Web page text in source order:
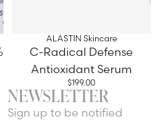
ALASTIN Skincare
C-Radical Defense
Antioxidant Serum
$199.00
NEWSLETTER
Sign up to be notified